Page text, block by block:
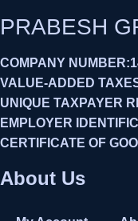
PRABESH
COMPANY
VALUE-ADDED
UNIQUE TAXPAYER
EMPLOYER
CERTIFICATE OF
About Us